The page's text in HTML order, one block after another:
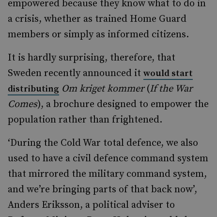
empowered because they know what to do in
a crisis, whether as trained Home Guard
members or simply as informed citizens.
It is hardly surprising, therefore, that
Sweden recently announced it would start
distributing Om kriget kommer(If the War
Comes), a brochure designed to empower the
population rather than frightened.
‘During the Cold War total defence, we also
used to have a civil defence command system
that mirrored the military command system,
and we’re bringing parts of that back now’,
Anders Eriksson, a political adviser to